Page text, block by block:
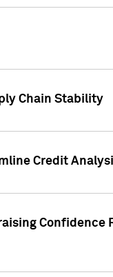
Chain Stability
Credit
Confidence